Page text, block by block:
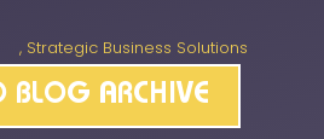
, Strategic Business Solutions
BLOG ARCHIVE